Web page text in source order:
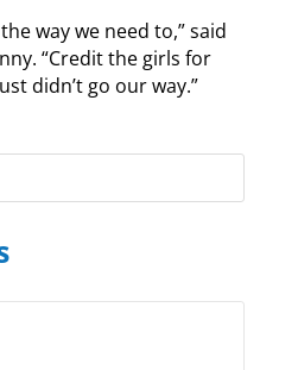
way we need to,” said
“Credit the girls for
didn’t go our way.”